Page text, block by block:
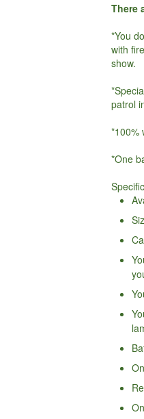
There
*You
with
show.
patrol
*100%
*One